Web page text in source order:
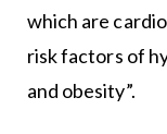
which are
risk factors of
and obesity”.